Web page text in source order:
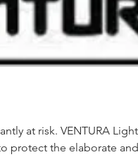
at risk. VENTURA
protect the elaborate